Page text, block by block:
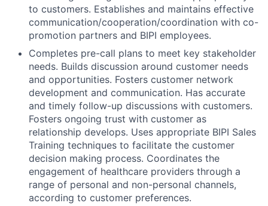
to customers. Establishes and maintains effective
communication/cooperation/coordination with co-
promotion partners and BIPI employees.
Completes pre-call plans to meet key stakeholder
needs. Builds discussion around customer needs
and opportunities. Fosters customer network
development and communication. Has accurate
and timely follow-up discussions with customers.
Fosters ongoing trust with customer as
relationship develops. Uses appropriate BIPI Sales
Training techniques to facilitate the customer
decision making process. Coordinates the
engagement of healthcare providers through a
range of personal and non-personal channels,
according to customer preferences.